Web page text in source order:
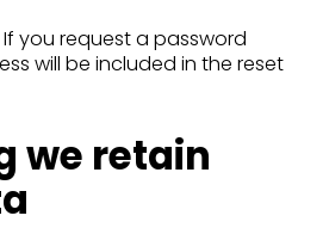
If you request a password
will be included in the reset
we retain